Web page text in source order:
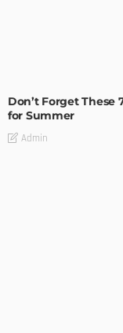
Don’t Forget These
for Summer
Admin